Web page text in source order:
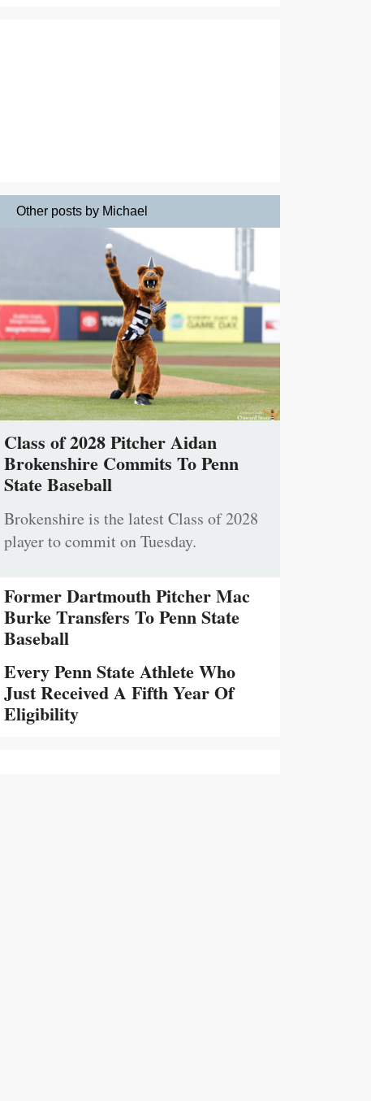
Other posts by Michael
Class of 2028 Pitcher Aidan
Brokenshire Commits To Penn
State Baseball
Brokenshire is the latest Class of 2028
player to commit on Tuesday.
Former Dartmouth Pitcher Mac
Burke Transfers To Penn State
Baseball
Every Penn State Athlete Who
Just Received A Fifth Year Of
Eligibility